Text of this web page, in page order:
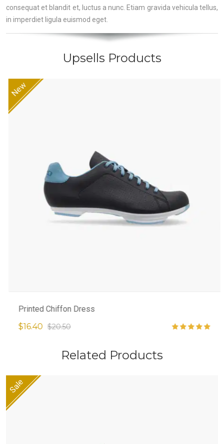
consequat et blandit et, luctus a nunc. Etiam gravida vehicula tellus,
in imperdiet ligula euismod eget.
Upsells Products
New
Printed Chiffon Dress
$16.40
$20.50
Related Products
Sale